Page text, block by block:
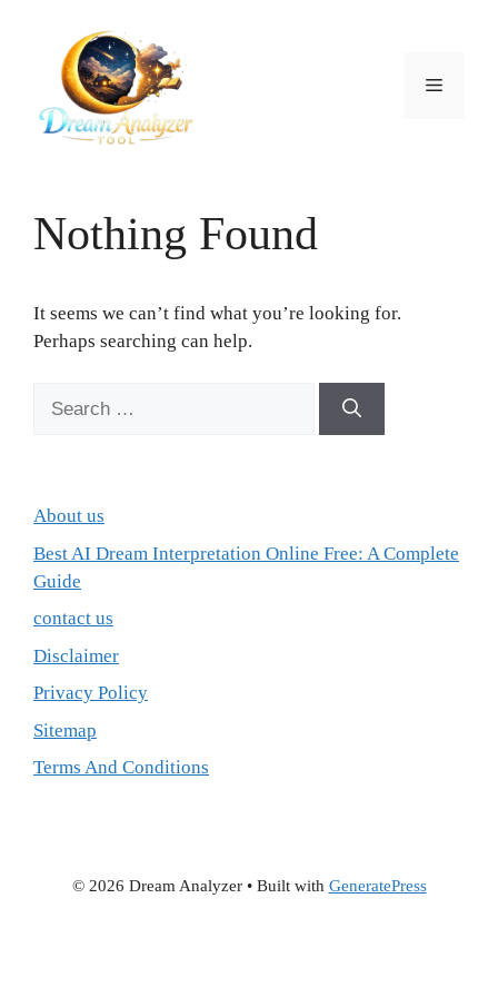
Menu
Nothing Found
It seems we can’t find what you’re looking for.
Perhaps searching can help.
About us
Best AI Dream Interpretation Online Free: A Complete
Guide
contact us
Disclaimer
Privacy Policy
Sitemap
Terms And Conditions
© 2026 Dream Analyzer• Built with GeneratePress